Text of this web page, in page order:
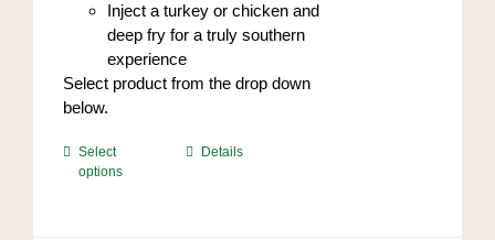
Inject a turkey or chicken and
deep fry for a truly southern
experience
Select product from the drop down
below.
Select
options
ThisDetails